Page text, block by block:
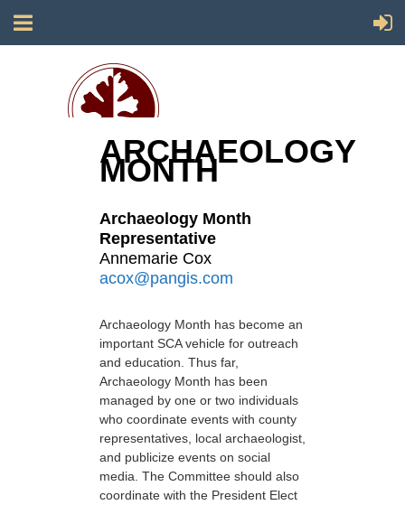
Society for California Archaeology
ARCHAEOLOGY
MONTH
Archaeology Month
Representative
Annemarie Cox
acox@pangis.com
Archaeology Month has become an
important SCA vehicle for outreach
and education. Thus far,
Archaeology Month has been
managed by one or two individuals
who coordinate events with county
representatives, local archaeologist,
and publicize events on social
media. The Committee should also
coordinate with the President Elect